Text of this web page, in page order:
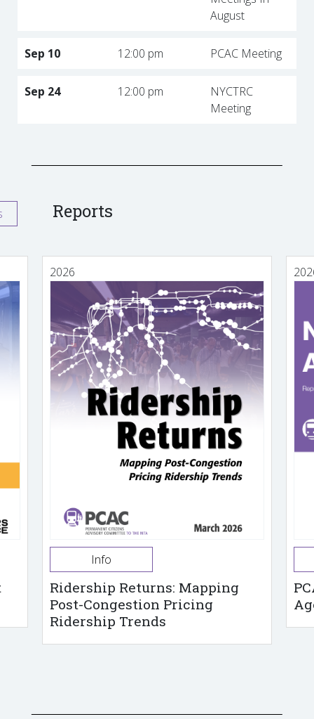
August
Sep 10 12:00 pm PCAC Meeting
Sep 24 12:00 pm
NYCTRC
Meeting
Reports
2026
Info
Ridership Returns: Mapping
Post-Congestion Pricing
Ridership Trends